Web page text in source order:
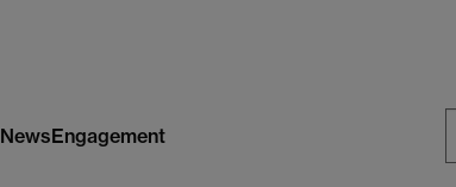
NewsEngagement